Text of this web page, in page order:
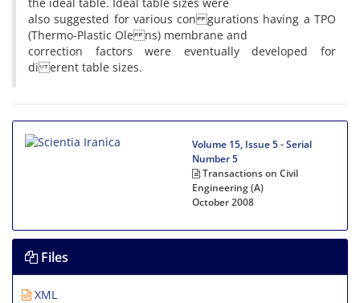
also suggested for various con gurations having a TPO
(Thermo-Plastic Ole ns) membrane and
correction factors were eventually developed for
di erent table sizes.
Volume 15, Issue 5 - Serial
Number 5
Transactions on Civil
Engineering (A)
October 2008
Files
XML